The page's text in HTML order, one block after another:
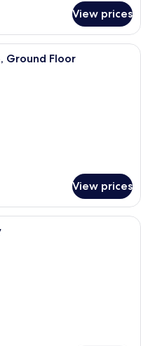
View prices
made double bed with
Ground Floor
View prices
room with two beds, a